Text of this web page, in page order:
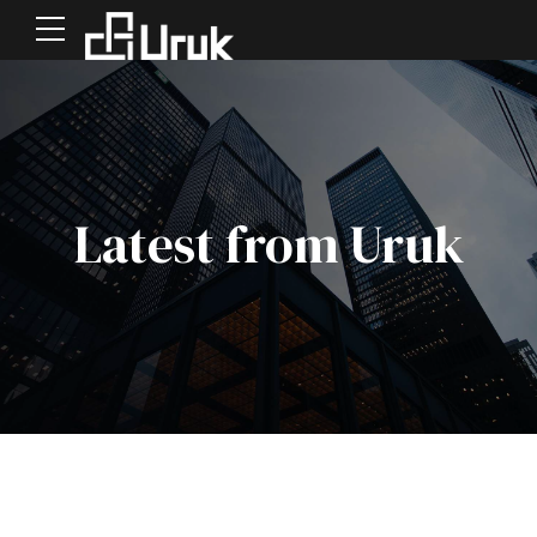
Latest from Uruk